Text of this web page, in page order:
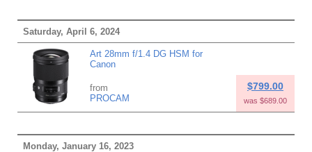
Saturday, April 6, 2024
Art 28mm f/1.4 DG HSM for
Canon
from
PROCAM
$799.00
was $689.00
Monday, January 16, 2023